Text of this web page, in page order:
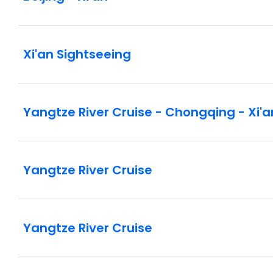
Xi'an Sightseeing
Yangtze River Cruise - Chongqing -
Yangtze River Cruise
Yangtze River Cruise